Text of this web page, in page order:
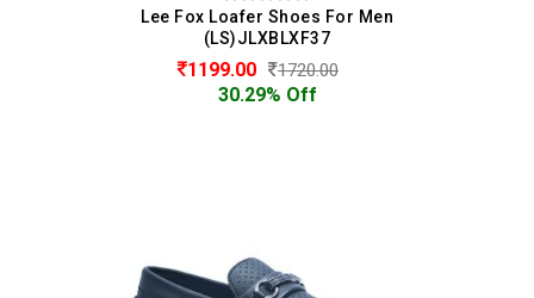
Lee Fox Loafer Shoes For Men
(LS)JLXBLXF37
1199.00 1720.00
30.29% Off